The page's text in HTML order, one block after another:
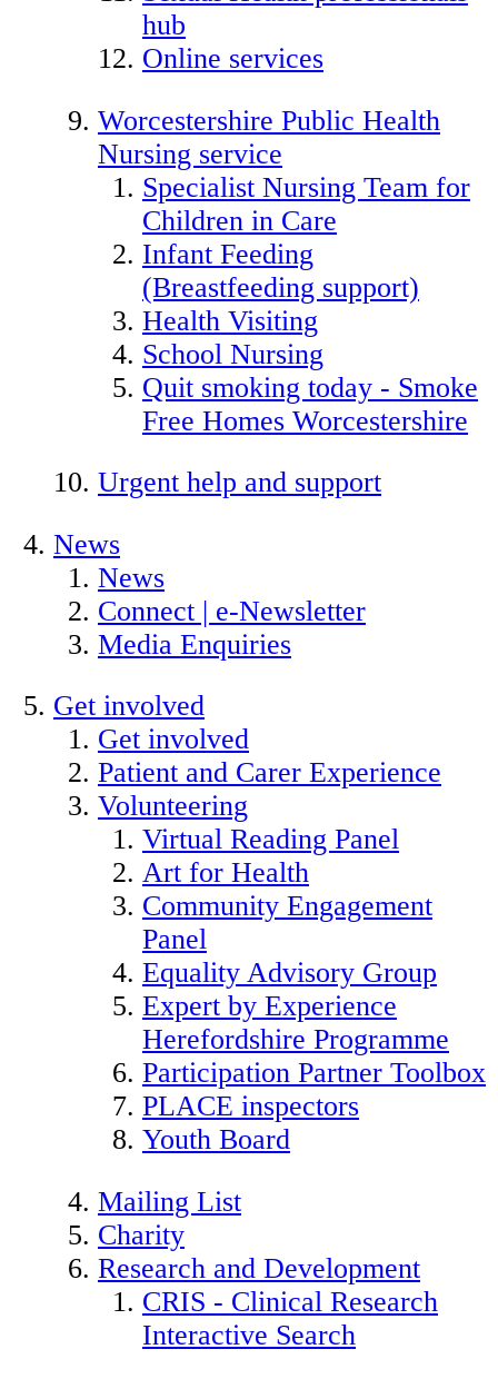
hub
Online services
Worcestershire Public Health
Nursing service
Specialist Nursing Team for
Children in Care
Infant Feeding
(Breastfeeding support)
Health Visiting
School Nursing
Quit smoking today - Smoke
Free Homes Worcestershire
Urgent help and support
News
News
Connect | e-Newsletter
Media Enquiries
Get involved
Get involved
Patient and Carer Experience
Volunteering
Virtual Reading Panel
Art for Health
Community Engagement
Panel
Equality Advisory Group
Expert by Experience
Herefordshire Programme
Participation Partner Toolbox
PLACE inspectors
Youth Board
Mailing List
Charity
Research and Development
CRIS - Clinical Research
Interactive Search